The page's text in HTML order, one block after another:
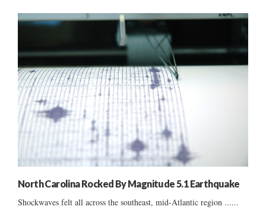
North Carolina Rocked By Magnitude 5.1 Earthquake
Shockwaves felt all across the southeast, mid-Atlantic region ......